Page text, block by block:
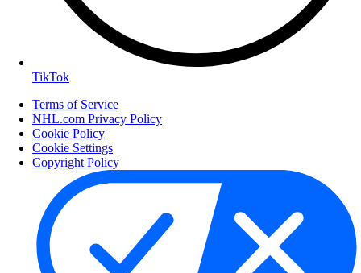
TikTok
Terms of Service
NHL.com Privacy Policy
Cookie Policy
Cookie Settings
Copyright Policy